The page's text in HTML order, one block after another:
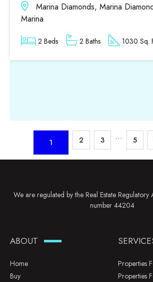
Marina Diamonds, Marina
Marina
2 Beds 2 Baths 1030 Sq.
1 2 3 … 5
We are regulated by the Real Estate
number 44204
ABOUT
Home
Buy
Properties
Properties